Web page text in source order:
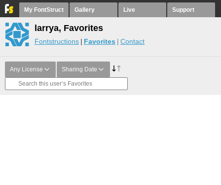
My FontStruct Gallery Live Support
larrya, Favorites
Fontstructions Favorites Contact
Any License Sharing Date